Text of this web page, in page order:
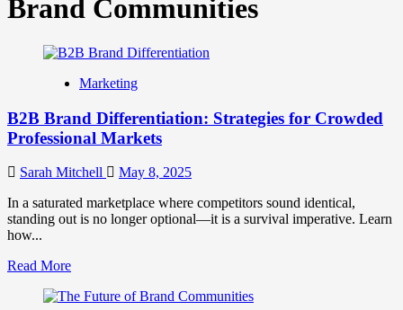
Brand Communities
Marketing
B2B Brand Differentiation: Strategies for Crowded
Professional Markets
Sarah Mitchell
May 8, 2025
In a saturated marketplace where competitors sound identical,
standing out is no longer optional—it is a survival imperative. Learn
how...
Read MoreRead
about